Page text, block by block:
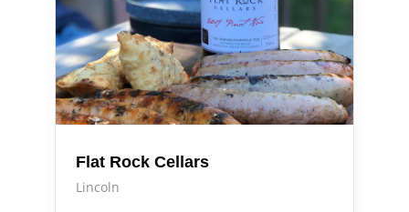
Flat Rock Cellars
Lincoln